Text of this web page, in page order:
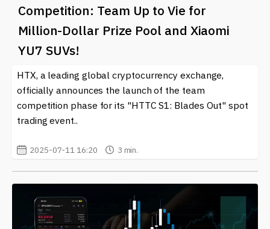
Competition: Team Up to Vie for
Million-Dollar Prize Pool and Xiaomi
YU7 SUVs!
HTX, a leading global cryptocurrency exchange,
officially announces the launch of the team
competition phase for its "HTTC S1: Blades Out" spot
trading event..
2025-07-11 16:20 3 min.